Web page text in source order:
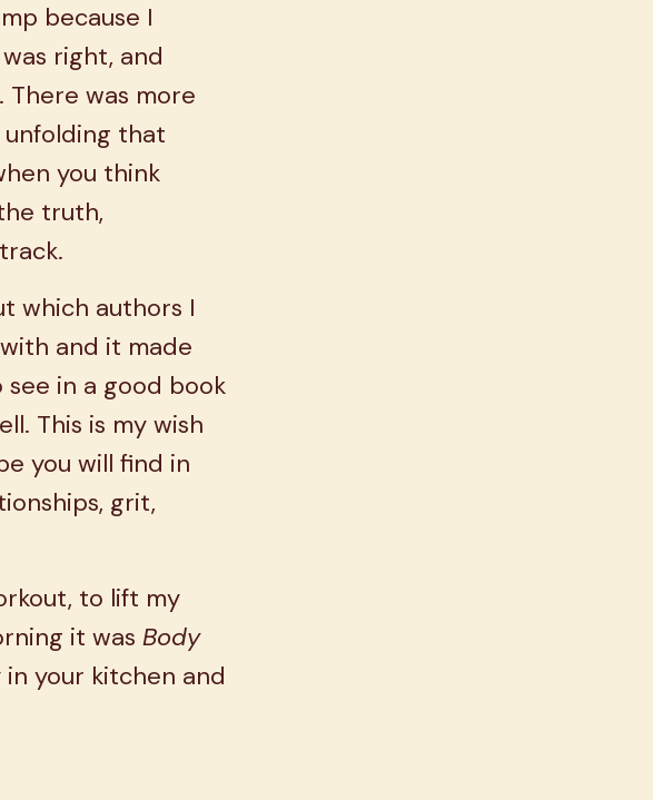
because I
right, and
There was more
that
you think
truth,
which authors I
and it made
in a good book
This is my wish
you will find in
grit,
to lift my
it was Body
your kitchen and